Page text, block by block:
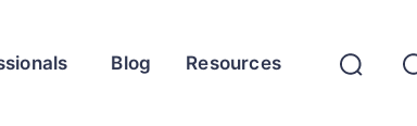
Blog Resources